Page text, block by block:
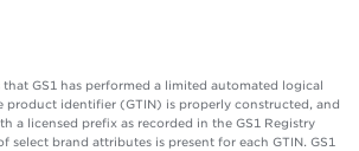
that GS1 has performed a limited automated logical
product identifier (GTIN) is properly constructed, and
a licensed prefix as recorded in the GS1 Registry
select brand attributes is present for each GTIN. GS1